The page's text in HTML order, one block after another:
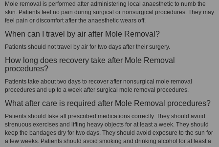
Mole removal is performed after administering local anaesthetic to numb the
skin. Patients feel no pain during surgical or nonsurgical procedures. They may
feel pain or discomfort after the anaesthetic wears off.
When can I travel by air after Mole Removal?
Patients should not travel by air for two days after their surgery.
How long does recovery take after Mole Removal
procedures?
Patients take about two days to recover after nonsurgical mole removal
procedures and up to a week after surgical mole removal procedures.
What after care is required after Mole Removal procedures?
Patients should take all prescribed medications correctly. They should avoid
strenuous exercises and lifting heavy objects for at least a week. They should
keep the bandages dry for two days. They should avoid exposure to the sun for
a few weeks. Patients should avoid smoking and drinking alcohol for at least a